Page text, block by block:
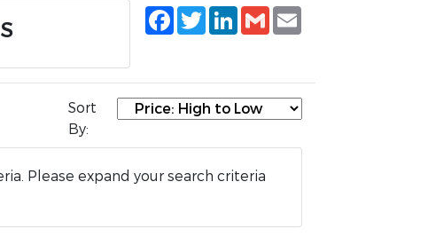
Facebook
TwitterLinkedIn
Gmail
Sort
By:
Please expand your search criteria